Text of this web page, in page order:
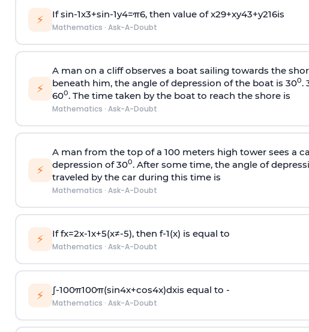
⚡ Ifsin-1x3+sin-1y4=π6, then value ofx29+xy43+y216is
Mathematics · Ask-A-Doubt
⚡
A man on a cliff observes a boat sailing towards the
beneath him, the angle of depression of the boat is 300.
600. The time taken by the boat to reach the shore is
Mathematics · Ask-A-Doubt
⚡
A man from the top of a 100 meters high tower sees a
depression of 300. After some time, the angle of
traveled by the car during this time is
Mathematics · Ask-A-Doubt
⚡ Iffx=2x-1x+5(x≠-5), then f-1(x) is equal to
Mathematics · Ask-A-Doubt
⚡ ∫-100π100π(sin4x+cos4x)dxis equal to -
Mathematics · Ask-A-Doubt